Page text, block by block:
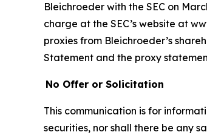
Bleichroeder with the SEC on
charge at the SEC’s website at
proxies from Bleichroeder’s
Statement and the proxy
No Offer or Solicitation
This communication is for
securities, nor shall there be any